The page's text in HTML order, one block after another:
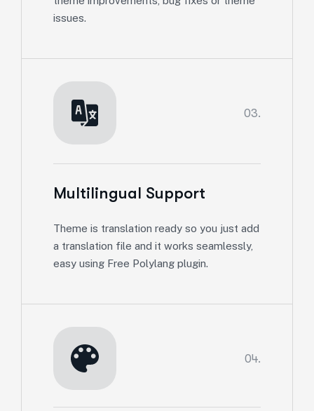
issues.
03.
Multilingual Support
Theme is translation ready so you just add
a translation file and it works seamlessly,
easy using Free Polylang plugin.
04.